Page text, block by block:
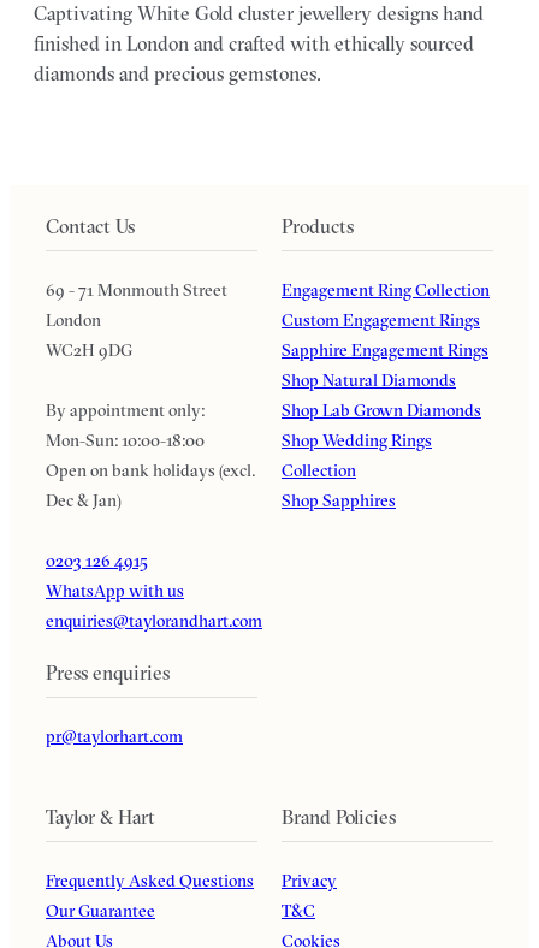
Captivating White Gold cluster jewellery designs hand
finished in London and crafted with ethically sourced
diamonds and precious gemstones.
Contact Us
69 - 71 Monmouth Street
London
WC2H 9DG
By appointment only:
Mon-Sun: 10:00-18:00
Open on bank holidays (excl.
Dec & Jan)
0203 126 4915
WhatsApp with us
enquiries@taylorandhart.com
Press enquiries
pr@taylorhart.com
Products
Engagement Ring Collection
Custom Engagement Rings
Sapphire Engagement Rings
Shop Natural Diamonds
Shop Lab Grown Diamonds
Shop Wedding Rings
Collection
Shop Sapphires
Taylor & Hart
Frequently Asked Questions
Our Guarantee
About Us
Brand Policies
Privacy
T&C
Cookies